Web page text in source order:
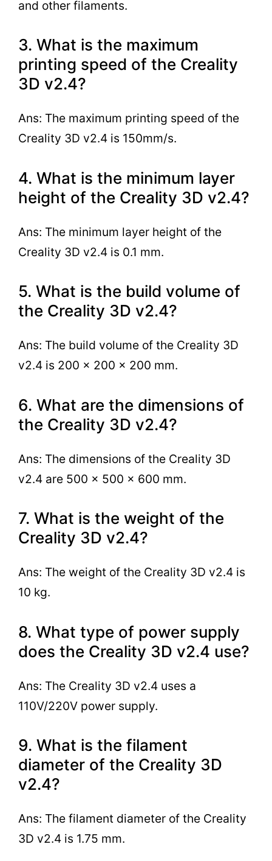
and other filaments.
3. What is the maximum
printing speed of the Creality
3D v2.4?
Ans: The maximum printing speed of the
Creality 3D v2.4 is 150mm/s.
4. What is the minimum layer
height of the Creality 3D v2.4?
Ans: The minimum layer height of the
Creality 3D v2.4 is 0.1 mm.
5. What is the build volume of
the Creality 3D v2.4?
Ans: The build volume of the Creality 3D
v2.4 is 200 x 200 x 200 mm.
6. What are the dimensions of
the Creality 3D v2.4?
Ans: The dimensions of the Creality 3D
v2.4 are 500 x 500 x 600 mm.
7. What is the weight of the
Creality 3D v2.4?
Ans: The weight of the Creality 3D v2.4 is
10 kg.
8. What type of power supply
does the Creality 3D v2.4 use?
Ans: The Creality 3D v2.4 uses a
110V/220V power supply.
9. What is the filament
diameter of the Creality 3D
v2.4?
Ans: The filament diameter of the Creality
3D v2.4 is 1.75 mm.